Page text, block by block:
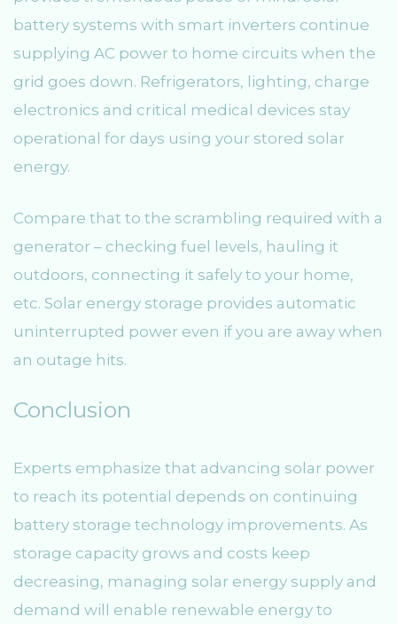
battery systems with smart inverters continue
supplying AC power to home circuits when the
grid goes down. Refrigerators, lighting, charge
electronics and critical medical devices stay
operational for days using your stored solar
energy.
Compare that to the scrambling required with a
generator – checking fuel levels, hauling it
outdoors, connecting it safely to your home,
etc. Solar energy storage provides automatic
uninterrupted power even if you are away when
an outage hits.
Conclusion
Experts emphasize that advancing solar power
to reach its potential depends on continuing
battery storage technology improvements. As
storage capacity grows and costs keep
decreasing, managing solar energy supply and
demand will enable renewable energy to